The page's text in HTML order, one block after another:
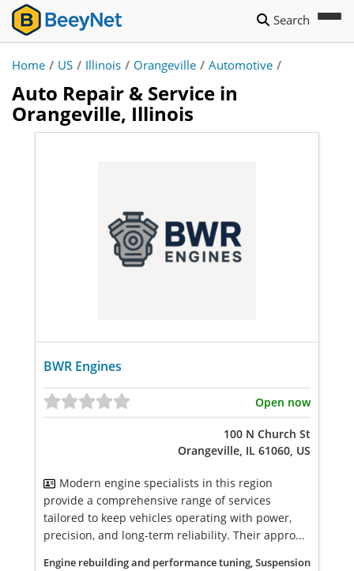
Search
Home / US / Illinois / Orangeville / Automotive /
Auto Repair & Service in
Orangeville, Illinois
BWR Engines
Open now
100 N Church St
Orangeville, IL 61060, US
Modern engine specialists in this region
provide a comprehensive range of services
tailored to keep vehicles operating with power,
precision, and long-term reliability. Their appro...
Engine rebuilding and performance tuning, Suspension